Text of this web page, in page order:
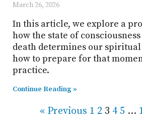
March 26, 2026
In this article, we explore a
how the state of
death determines our
how to prepare for that
practice.
Continue Reading »
« Previous 1 2 3 4 5 …